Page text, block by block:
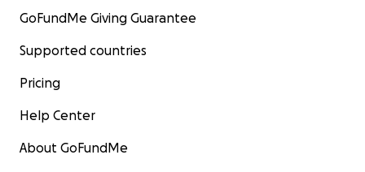
GoFundMe Giving Guarantee
Supported countries
Pricing
Help Center
About GoFundMe